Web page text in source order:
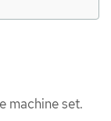
machine set.